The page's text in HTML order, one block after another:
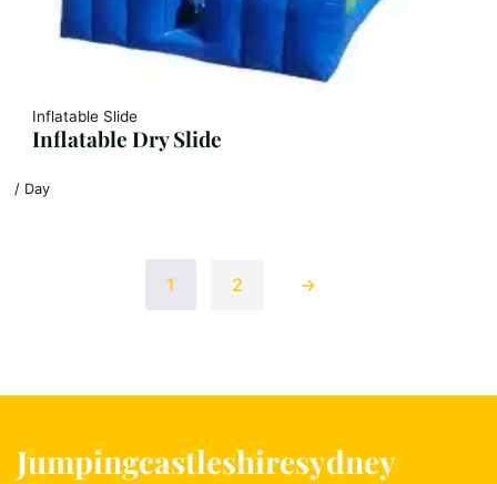
Inflatable Slide
Inflatable Dry Slide
/ Day
1 2 →
Jumpingcastleshiresydney